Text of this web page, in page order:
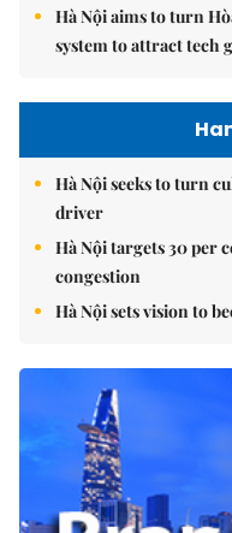
Hà Nội aims to turn
system to attract tech
Hà Nội seeks to turn
driver
Hà Nội targets 30 per
congestion
Hà Nội sets vision to